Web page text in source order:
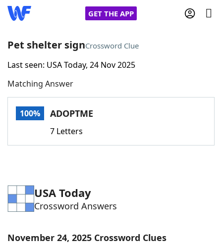
GET THE APP
Home
Words With FriendsCheat
Word Games Helpers
Word ListMaker
Pet shelter signCrossword Clue
Last seen: USA Today, 24 Nov 2025
Matching Answer
100% ADOPTME
7 Letters
USA Today
Crossword Answers
November 24, 2025 Crossword Clues